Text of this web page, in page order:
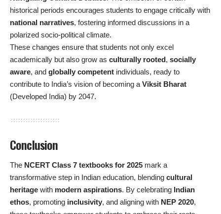
historical periods encourages students to engage critically with
national narratives, fostering informed discussions in a
polarized socio-political climate.
These changes ensure that students not only excel
academically but also grow as culturally rooted, socially
aware, and globally competent individuals, ready to
contribute to India’s vision of becoming a Viksit Bharat
(Developed India) by 2047.
Conclusion
The NCERT Class 7 textbooks for 2025 mark a
transformative step in Indian education, blending cultural
heritage with modern aspirations. By celebrating Indian
ethos, promoting inclusivity, and aligning with NEP 2020,